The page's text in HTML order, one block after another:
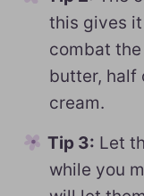
this gives it
combat
butter, half
cream.
Tip 3: Let
while you